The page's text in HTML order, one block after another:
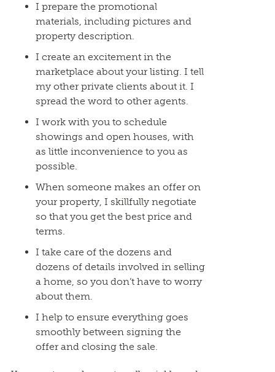
I prepare the promotional
materials, including pictures and
property description.
I create an excitement in the
marketplace about your listing. I tell
my other private clients about it. I
spread the word to other agents.
I work with you to schedule
showings and open houses, with
as little inconvenience to you as
possible.
When someone makes an offer on
your property, I skillfully negotiate
so that you get the best price and
terms.
I take care of the dozens and
dozens of details involved in selling
a home, so you don’t have to worry
about them.
I help to ensure everything goes
smoothly between signing the
offer and closing the sale.